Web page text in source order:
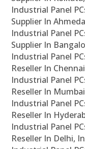
Industrial Panel
Supplier In
Industrial Panel
Supplier In
Industrial Panel
Reseller In
Industrial Panel
Reseller In
Industrial Panel
Reseller In
Industrial Panel
Reseller In Delhi,